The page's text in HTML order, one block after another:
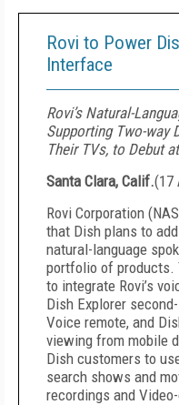
Rovi to Power
Interface
Rovi’s Natural-
Supporting Two-way
Their TVs, to Debut
Santa Clara, Calif.(17
Rovi Corporation
that Dish plans to
natural-language
portfolio of products.
to integrate Rovi’s
Dish Explorer
Voice remote, and
viewing from mobile
Dish customers to
search shows and
recordings and